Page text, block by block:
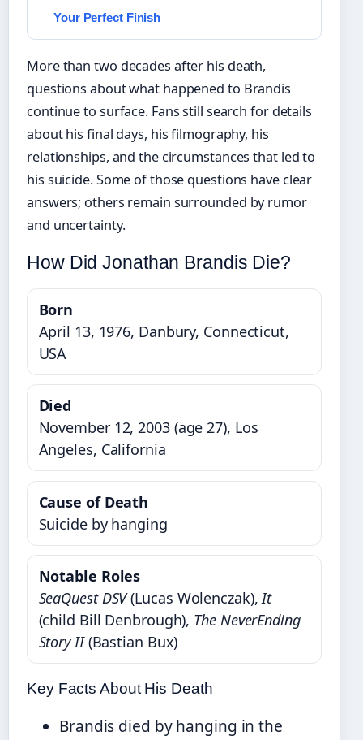
Your Perfect Finish
More than two decades after his death,
questions about what happened to Brandis
continue to surface. Fans still search for details
about his final days, his filmography, his
relationships, and the circumstances that led to
his suicide. Some of those questions have clear
answers; others remain surrounded by rumor
and uncertainty.
How Did Jonathan Brandis Die?
Born
April 13, 1976, Danbury, Connecticut,
USA
Died
November 12, 2003 (age 27), Los
Angeles, California
Cause of Death
Suicide by hanging
Notable Roles
SeaQuest DSV(Lucas Wolenczak),It
(child Bill Denbrough), The NeverEnding
Story II(Bastian Bux)
Key Facts About His Death
Brandis died by hanging in the